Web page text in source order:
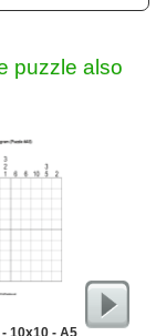
puzzle also
10x10 - A5